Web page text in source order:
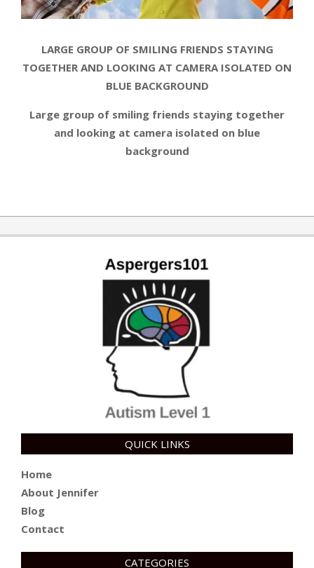
LARGE GROUP OF SMILING FRIENDS STAYING
TOGETHER AND LOOKING AT CAMERA ISOLATED ON
BLUE BACKGROUND
Large group of smiling friends staying together
and looking at camera isolated on blue
background
08-
06
QUICK LINKS
Home
About Jennifer
Blog
Contact
CATEGORIES